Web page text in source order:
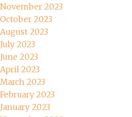
November 2023
October 2023
August 2023
July 2023
June 2023
April 2023
March 2023
February 2023
January 2023